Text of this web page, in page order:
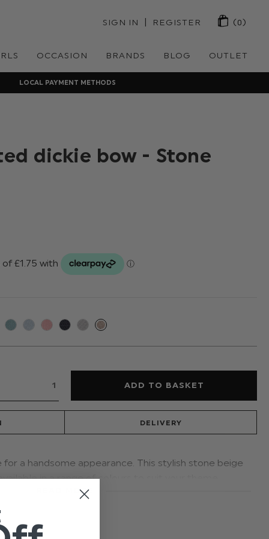
SIGN IN | REGISTER (0)
OCCASION BRANDS BLOG OUTLET
LOCAL PAYMENT METHODS
dickie bow - Stone
DELIVERY
for a handsome appearance. This stylish stone beige
in a range of colours to suit your theme.
younger boys with an elastic band; a distinctive
and other formal occasions
READ MORE